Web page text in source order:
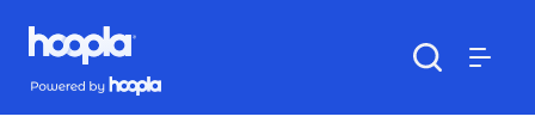
Skip to main content
Hoopla logo
Powered by Hoopla